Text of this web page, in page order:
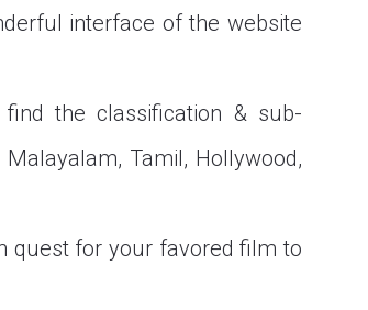
interface of the website
the classification & sub-
Tamil, Hollywood,
quest for your favored film to